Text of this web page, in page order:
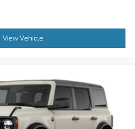
View Vehicle